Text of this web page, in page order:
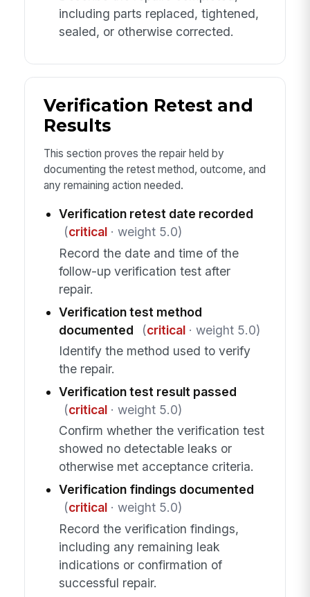
including parts replaced, tightened,
sealed, or otherwise corrected.
Verification Retest and
Results
This section proves the repair held by
documenting the retest method, outcome, and
any remaining action needed.
Verification retest date recorded
(critical· weight 5.0)
Record the date and time of the
follow-up verification test after
repair.
Verification test method
documented
(critical· weight 5.0)
Identify the method used to verify
the repair.
Verification test result passed
(critical· weight 5.0)
Confirm whether the verification test
showed no detectable leaks or
otherwise met acceptance criteria.
Verification findings documented
(critical· weight 5.0)
Record the verification findings,
including any remaining leak
indications or confirmation of
successful repair.